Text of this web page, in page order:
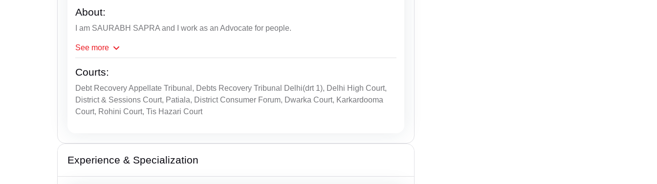
About:
I am SAURABH SAPRA and I work as an Advocate for people.
See more
Courts:
Debt Recovery Appellate Tribunal, Debts Recovery Tribunal Delhi(drt 1), Delhi High Court,
District & Sessions Court, Patiala, District Consumer Forum, Dwarka Court, Karkardooma
Court, Rohini Court, Tis Hazari Court
Experience & Specialization